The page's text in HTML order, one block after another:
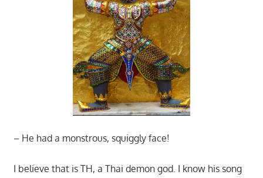
– He had a monstrous, squiggly face!
I believe that is TH, a Thai demon god. I know his song